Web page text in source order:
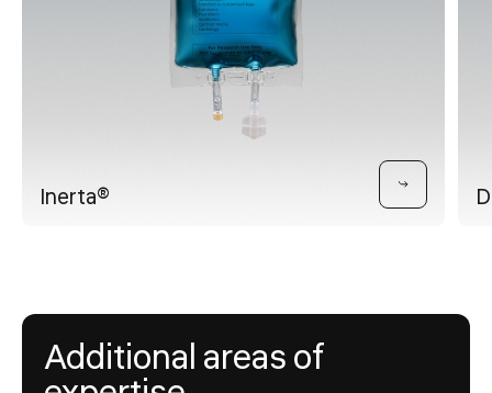
Inerta®
Additional areas of